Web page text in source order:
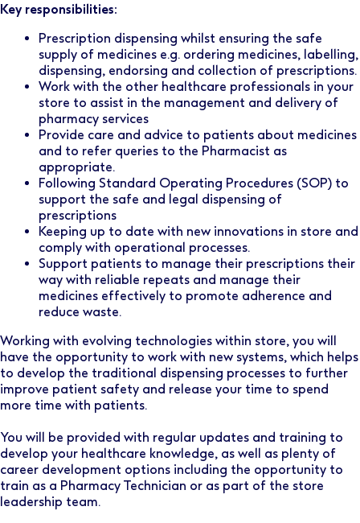
Key responsibilities:
Prescription dispensing whilst ensuring the safe
supply of medicines e.g. ordering medicines, labelling,
dispensing, endorsing and collection of prescriptions.
Work with the other healthcare professionals in your
store to assist in the management and delivery of
pharmacy services
Provide care and advice to patients about medicines
and to refer queries to the Pharmacist as
appropriate.
Following Standard Operating Procedures (SOP) to
support the safe and legal dispensing of
prescriptions
Keeping up to date with new innovations in store and
comply with operational processes.
Support patients to manage their prescriptions their
way with reliable repeats and manage their
medicines effectively to promote adherence and
reduce waste.
Working with evolving technologies within store, you will
have the opportunity to work with new systems, which helps
to develop the traditional dispensing processes to further
improve patient safety and release your time to spend
more time with patients.
You will be provided with regular updates and training to
develop your healthcare knowledge, as well as plenty of
career development options including the opportunity to
train as a Pharmacy Technician or as part of the store
leadership team.